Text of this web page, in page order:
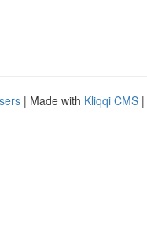
| Made with Kliqqi CMS |